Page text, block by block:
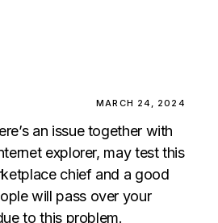
MARCH 24, 2024
an issue together with
explorer, may test this
chief and a good
will pass over your
to this problem.